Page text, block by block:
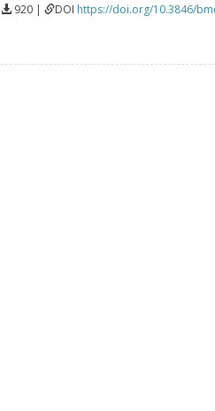
920 | DOI https://doi.org/10.3846/